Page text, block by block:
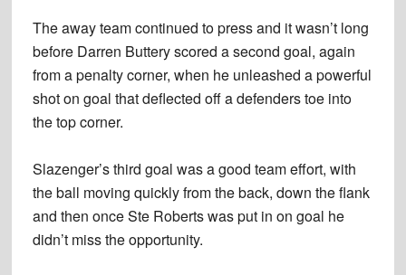
The away team continued to press and it wasn’t long
before Darren Buttery scored a second goal, again
from a penalty corner, when he unleashed a powerful
shot on goal that deflected off a defenders toe into
the top corner.
Slazenger’s third goal was a good team effort, with
the ball moving quickly from the back, down the flank
and then once Ste Roberts was put in on goal he
didn’t miss the opportunity.